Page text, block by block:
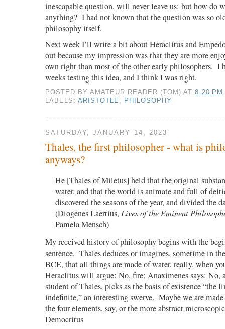
inescapable question, will never leave us: but how do
anything? I had not known that the question was so
philosophy itself.
Next week I’ll write a bit about Heraclitus and
out because my impression was that they are more
own right than most of the other early philosophers. I
weeks testing this idea, and I think I was right.
POSTED BYAMATEUR READER (TOM) AT8:20 PM
LABELS:ARISTOTLE PHILOSOPHY
SATURDAY, JANUARY 14, 2023
Thales, the first philosopher - what is
anyways?
He [Thales of Miletus] held that the original
water, and that the world is animate and full of
discovered the seasons of the year, and divided the
(Diogenes Laertius, Lives of the Eminent
Pamela Mensch)
My received history of philosophy begins with the
sentence. Thales deduces or imagines, sometime in
BCE, that all things are made of water, really, when
Heraclitus will argue: No, fire; Anaximenes says: No,
student of Thales, picks as the basis of existence “the
indefinite,” an interesting swerve. Maybe we are
the four elements, say, or the more abstract
Democritus